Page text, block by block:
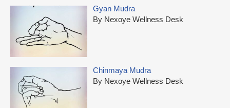
Gyan Mudra
By Nexoye Wellness Desk
Chinmaya Mudra
By Nexoye Wellness Desk